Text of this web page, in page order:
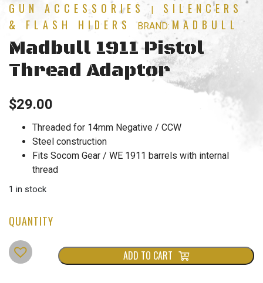
GUN ACCESSORIES
SILENCERS
& FLASH HIDERS
BRAND: MADBULL
Madbull 1911 Pistol
Thread Adaptor
$29.00
Threaded for 14mm Negative / CCW
Steel construction
Fits Socom Gear / WE 1911 barrels with internal
thread
1 in stock
ADD TO CART